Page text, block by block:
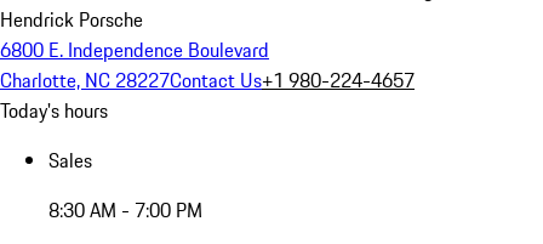
Hendrick Porsche
6800 E. Independence Boulevard
Charlotte, NC 28227Contact Us+1 980-224-4657
Today's hours
Sales
8:30 AM - 7:00 PM